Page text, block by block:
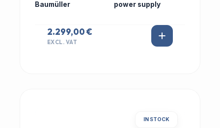
Baumüller power supply
2.299,00 €
EXCL. VAT
IN STOCK